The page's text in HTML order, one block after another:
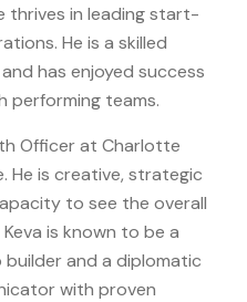
thrives in leading start-
He is a skilled
has enjoyed success
performing teams.
Officer at Charlotte
He is creative, strategic
to see the overall
is known to be a
and a diplomatic
with proven